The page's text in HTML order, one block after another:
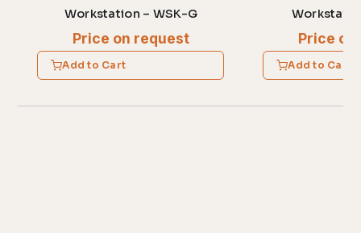
Workstation – WSK-G
Price on request
Add to Cart
Price
Add to Cart